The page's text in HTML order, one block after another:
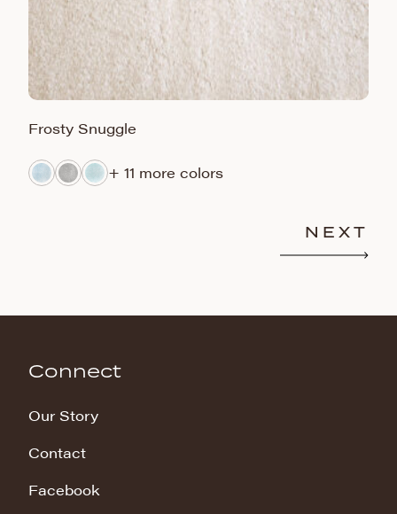
Frosty Snuggle
+ 11 more colors
NEXT
Connect
Our Story
Contact
Facebook